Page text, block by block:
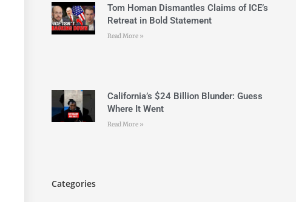
Tom Homan Dismantles Claims of ICE’s
Retreat in Bold Statement
Read More »
California’s $24 Billion Blunder: Guess
Where It Went
Read More »
Categories